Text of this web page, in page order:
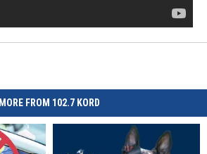
MORE FROM 102.7 KORD